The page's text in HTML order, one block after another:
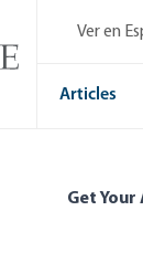
Ver en
Articles
Get